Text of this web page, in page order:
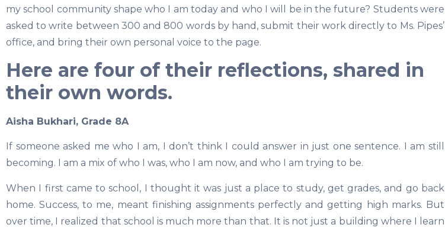
my school community shape who I am today and who I will be in the future? Students were
asked to write between 300 and 800 words by hand, submit their work directly to Ms. Pipes’
office, and bring their own personal voice to the page.
Here are four of their reflections, shared in
their own words.
Aisha Bukhari, Grade 8A
If someone asked me who I am, I don’t think I could answer in just one sentence. I am still
becoming. I am a mix of who I was, who I am now, and who I am trying to be.
When I first came to school, I thought it was just a place to study, get grades, and go back
home. Success, to me, meant finishing assignments perfectly and getting high marks. But
over time, I realized that school is much more than that. It is not just a building where I learn